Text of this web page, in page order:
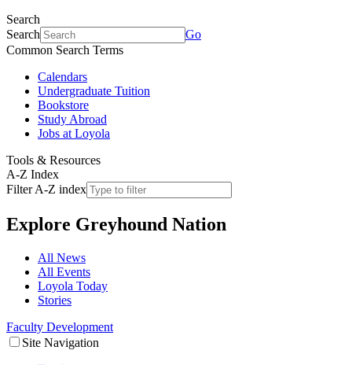
Search
Search
Go
Common Search Terms
Calendars
Undergraduate Tuition
Bookstore
Study Abroad
Jobs at Loyola
Tools & Resources
A-Z Index
Filter A-Z index
Explore Greyhound Nation
All News
All Events
Loyola Today
Stories
Faculty Development
Site Navigation